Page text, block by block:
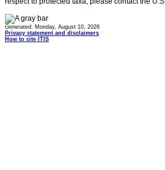
Generated: Monday, August 10, 2026
Privacy statement and disclaimers
How to cite ITIS